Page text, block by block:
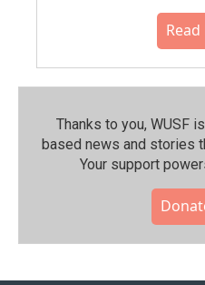
Thanks to you, WUSF
based news and stories
Your support